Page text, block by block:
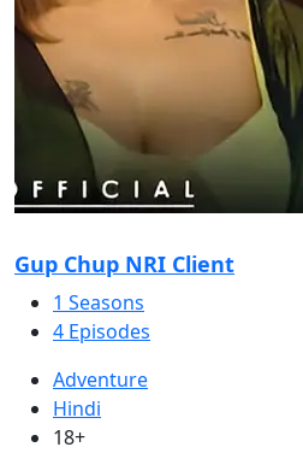
Gup Chup NRI Client
1 Seasons
4 Episodes
Adventure
Hindi
18+